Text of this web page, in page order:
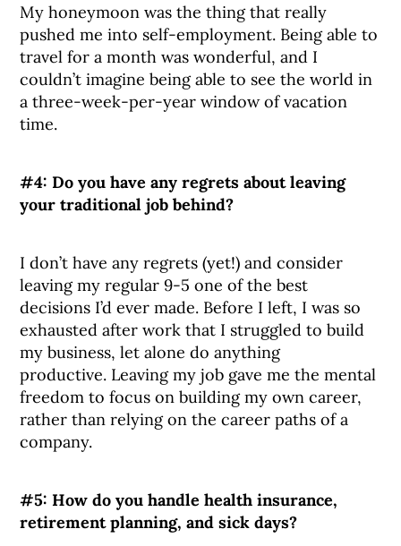
My honeymoon was the thing that really
pushed me into self-employment. Being able to
travel for a month was wonderful, and I
couldn’t imagine being able to see the world in
a three-week-per-year window of vacation
time.
#4:Do you have any regrets about leaving
your traditional job behind?
I don’t have any regrets (yet!) and consider
leaving my regular 9-5 one of the best
decisions I’d ever made. Before I left, I was so
exhausted after work that I struggled to build
my business, let alone do anything
productive. Leaving my job gave me the mental
freedom to focus on building my own career,
rather than relying on the career paths of a
company.
#5:How do you handle health insurance,
retirement planning, and sick days?